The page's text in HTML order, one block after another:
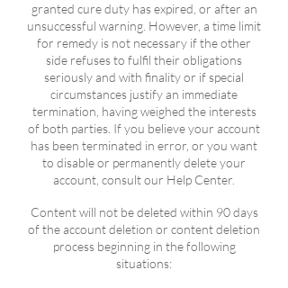
granted cure duty has expired, or after an
unsuccessful warning. However, a time limit
for remedy is not necessary if the other
side refuses to fulfil their obligations
seriously and with finality or if special
circumstances justify an immediate
termination, having weighed the interests
of both parties. If you believe your account
has been terminated in error, or you want
to disable or permanently delete your
account, consult our Help Center.
Content will not be deleted within 90 days
of the account deletion or content deletion
process beginning in the following
situations: